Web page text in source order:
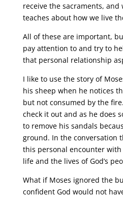
receive the sacraments, and
teaches about how we live
All of these are important,
pay attention to and try to
that personal relationship
I like to use the story of
his sheep when he notices
but not consumed by the
check it out and as he does
to remove his sandals
ground. In the conversation
this personal encounter with
life and the lives of God’s
What if Moses ignored the
confident God would not